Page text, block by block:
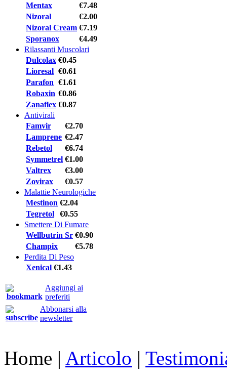
Mentax
€7.48
Nizoral
€2.00
Nizoral Cream €7.19
Sporanox
€4.49
Rilassanti Muscolari
Dulcolax €0.45
Lioresal €0.61
Parafon €1.61
Robaxin €0.86
Zanaflex €0.87
Antivirali
Famvir
€2.70
Lamprene €2.47
Rebetol
€6.74
Symmetrel €1.00
Valtrex
€3.00
Zovirax
€0.57
Malattie Neurologiche
Mestinon €2.04
Tegretol
€0.55
Smettere Di Fumare
Wellbutrin Sr €0.90
Champix
€5.78
Perdita Di Peso
Xenical €1.43
Aggiungi ai
preferiti
Abbonarsi alla
newsletter
Home | Articolo |